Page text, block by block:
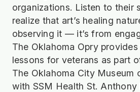
organizations. Listen to their
realize that art’s healing
observing it — it’s from
The Oklahoma Opry
lessons for veterans as part
The Oklahoma City Museum
with SSM Health St. Anthony